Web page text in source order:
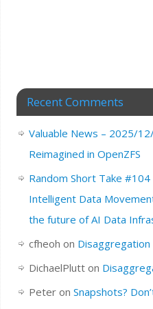
Recent Comments
Valuable News – 2025/
Reimagined in OpenZFS
Random Short Take
Intelligent Data
the future of AI Data
cfheoh on
DichaelPlutton
Peteron Snapshots?